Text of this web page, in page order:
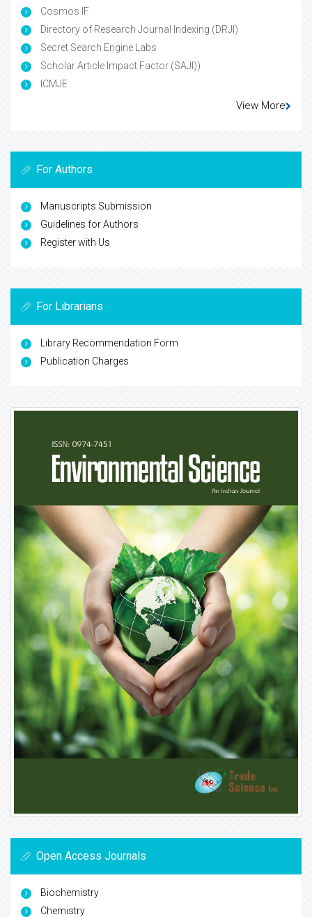
Cosmos IF
Directory of Research Journal Indexing (DRJI)
Secret Search Engine Labs
Scholar Article Impact Factor (SAJI))
ICMJE
View More
For Authors
Manuscripts Submission
Guidelines for Authors
Register with Us
For Librarians
Library Recommendation Form
Publication Charges
Open Access Journals
Biochemistry
Chemistry